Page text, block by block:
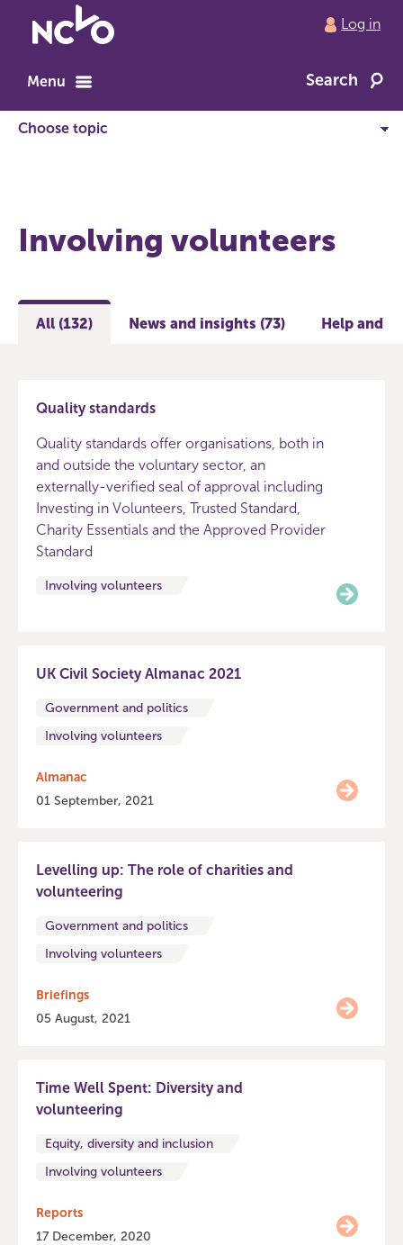
to
home
Log in
Menu Search
Involving volunteers
All (132) News and insights (73) Help and
Quality standards
Quality standards offer organisations, both in
and outside the voluntary sector, an
externally-verified seal of approval including
Investing in Volunteers, Trusted Standard,
Charity Essentials and the Approved Provider
Standard
Involving volunteers
UK Civil Society Almanac 2021
Government and politics
Involving volunteers
Almanac
01 September, 2021
Levelling up: The role of charities and
volunteering
Government and politics
Involving volunteers
Briefings
05 August, 2021
Time Well Spent: Diversity and
volunteering
Equity, diversity and inclusion
Involving volunteers
Reports
17 December, 2020